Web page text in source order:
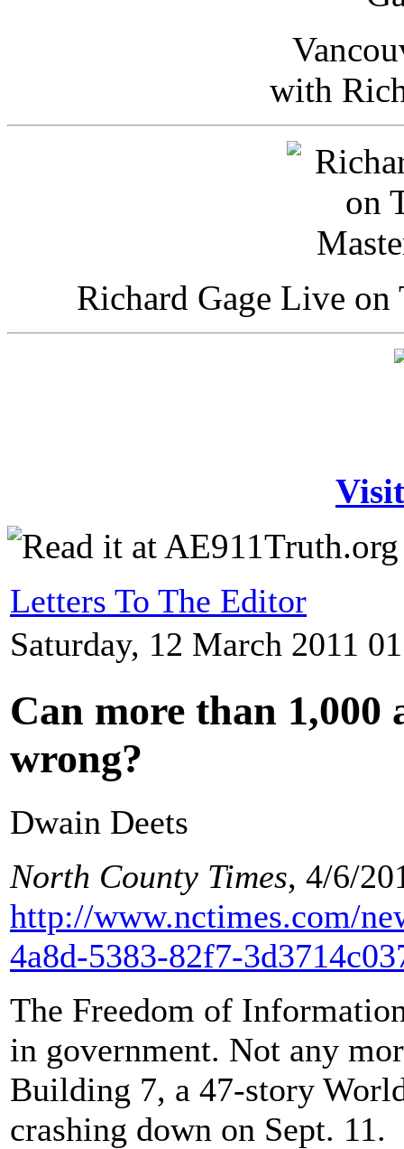
with
Richard Gage Live
Letters To The Editor
Saturday, 12 March 2011
Can more than 1,000
wrong?
Dwain Deets
North County Times, 4/6/
http://www.nctimes.com/
4a8d-5383-82f7-
The Freedom of
in government. Not any
Building 7, a 47-story
crashing down on Sept. 11.